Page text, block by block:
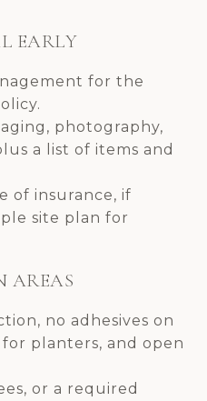
EARLY
for the
photography,
a list of items and
of insurance, if
site plan for
AREAS
no adhesives on
planters, and open
or a required